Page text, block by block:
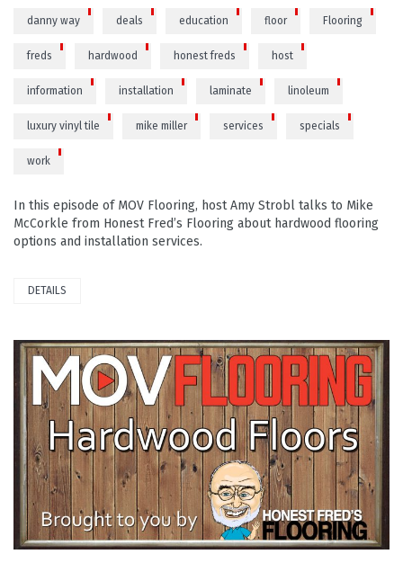
danny way deals education floor Flooring
freds hardwood honest freds host
information installation laminate linoleum
luxury vinyl tile mike miller services specials
work
In this episode of MOV Flooring, host Amy Strobl talks to Mike
McCorkle from Honest Fred’s Flooring about hardwood flooring
options and installation services.
DETAILS
READ MORE